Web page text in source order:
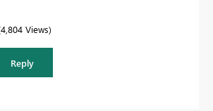
4,804 Views
Reply